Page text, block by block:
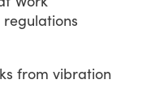
regulations
from vibration